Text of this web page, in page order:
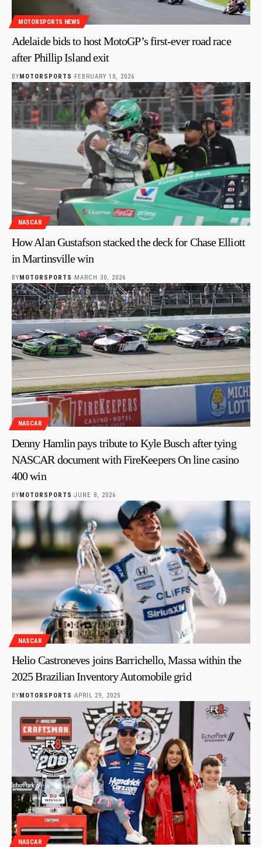
MOTORSPORTS NEWS
Adelaide bids to host MotoGP’s first-ever road race
after Phillip Island exit
BY MOTORSPORTS FEBRUARY 18, 2026
NASCAR
How Alan Gustafson stacked the deck for Chase Elliott
in Martinsville win
BYMOTORSPORTS MARCH 30, 2026
NASCAR
Denny Hamlin pays tribute to Kyle Busch after tying
NASCAR document with FireKeepers On line casino
400 win
BYMOTORSPORTS JUNE 8, 2026
NASCAR
Helio Castroneves joins Barrichello, Massa within the
2025 Brazilian Inventory Automobile grid
BY MOTORSPORTS APRIL 29, 2025
NASCAR